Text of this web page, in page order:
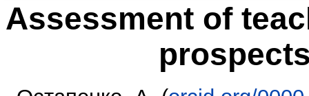
Assessment of